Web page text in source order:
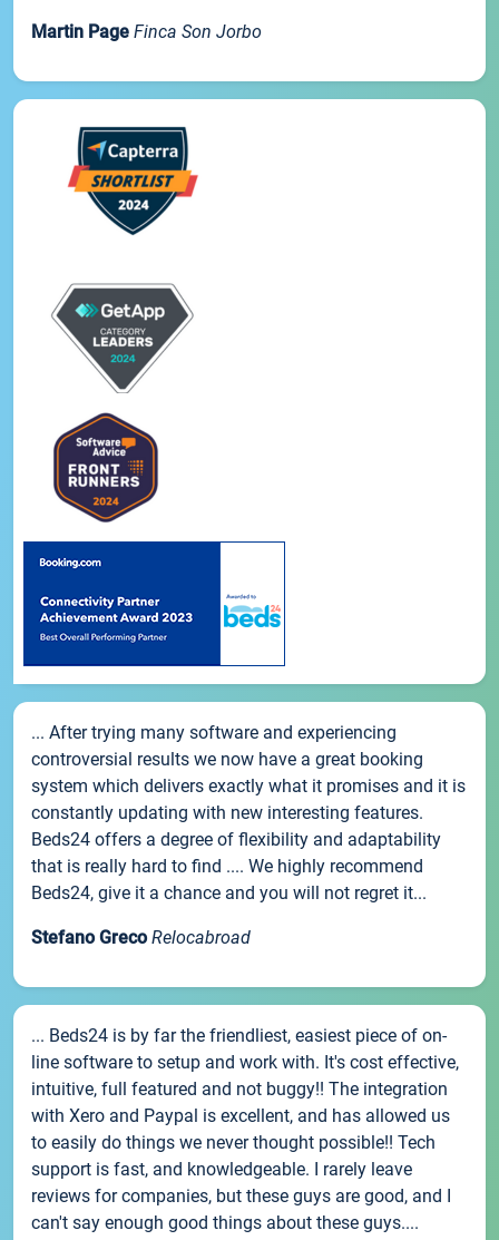
Martin Page Finca Son Jorbo
... After trying many software and experiencing
controversial results we now have a great booking
system which delivers exactly what it promises and it is
constantly updating with new interesting features.
Beds24 offers a degree of flexibility and adaptability
that is really hard to find .... We highly recommend
Beds24, give it a chance and you will not regret it...
Stefano Greco Relocabroad
... Beds24 is by far the friendliest, easiest piece of on-
line software to setup and work with. It's cost effective,
intuitive, full featured and not buggy!! The integration
with Xero and Paypal is excellent, and has allowed us
to easily do things we never thought possible!! Tech
support is fast, and knowledgeable. I rarely leave
reviews for companies, but these guys are good, and I
can't say enough good things about these guys....